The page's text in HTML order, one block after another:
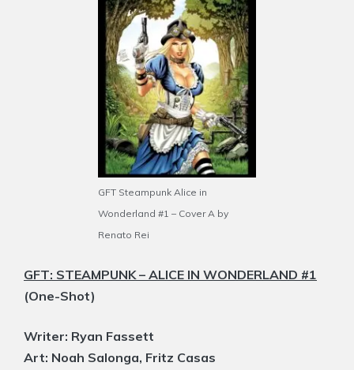
GFT Steampunk Alice in
Wonderland #1 – Cover A by
Renato Rei
GFT: STEAMPUNK – ALICE IN WONDERLAND #1
(One-Shot)
Writer: Ryan Fassett
Art: Noah Salonga, Fritz Casas